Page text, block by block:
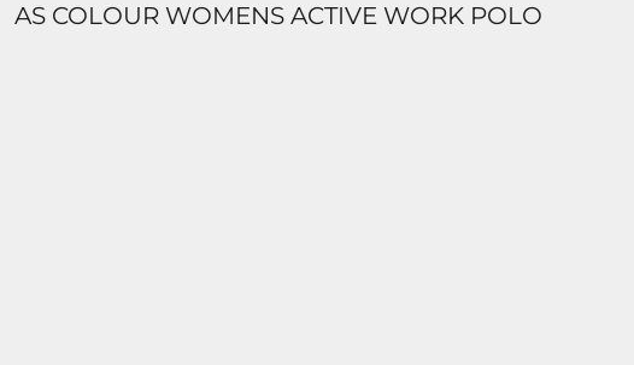
AS COLOUR WOMENS ACTIVE WORK POLO